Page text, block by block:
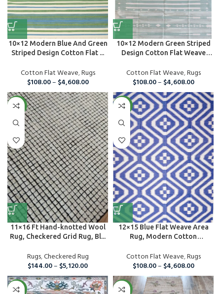
10×12 Modern Blue And Green
Striped Design Cotton Flat ...
Cotton Flat Weave,Rugs
$108.00– $4,608.00
10×12 Modern Green Striped
Design Cotton Flat Weave
Cotton Flat Weave,Rugs
$108.00– $4,608.00
NEW
11×16 Ft Hand-knotted Wool
Rug, Checkered Grid Rug, Bl...
Rugs,Checkered Rug
$144.00– $5,120.00
NEW
12×15 Blue Flat Weave Area
Rug, Modern Cotton
Cotton Flat Weave,Rugs
$108.00– $4,608.00
NEW NEW